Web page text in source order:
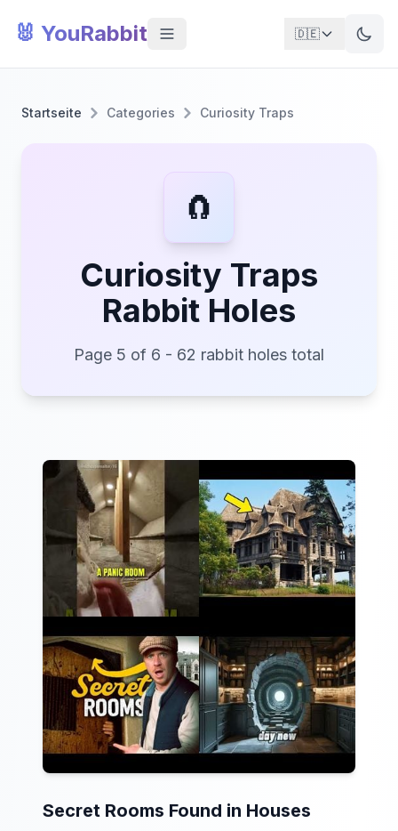
🐰 YouRabbit 🇩🇪
Startseite Categories Curiosity Traps
🧲
Curiosity Traps
Rabbit Holes
Page 5 of 6 - 62 rabbit holes total
Secret Rooms Found in Houses